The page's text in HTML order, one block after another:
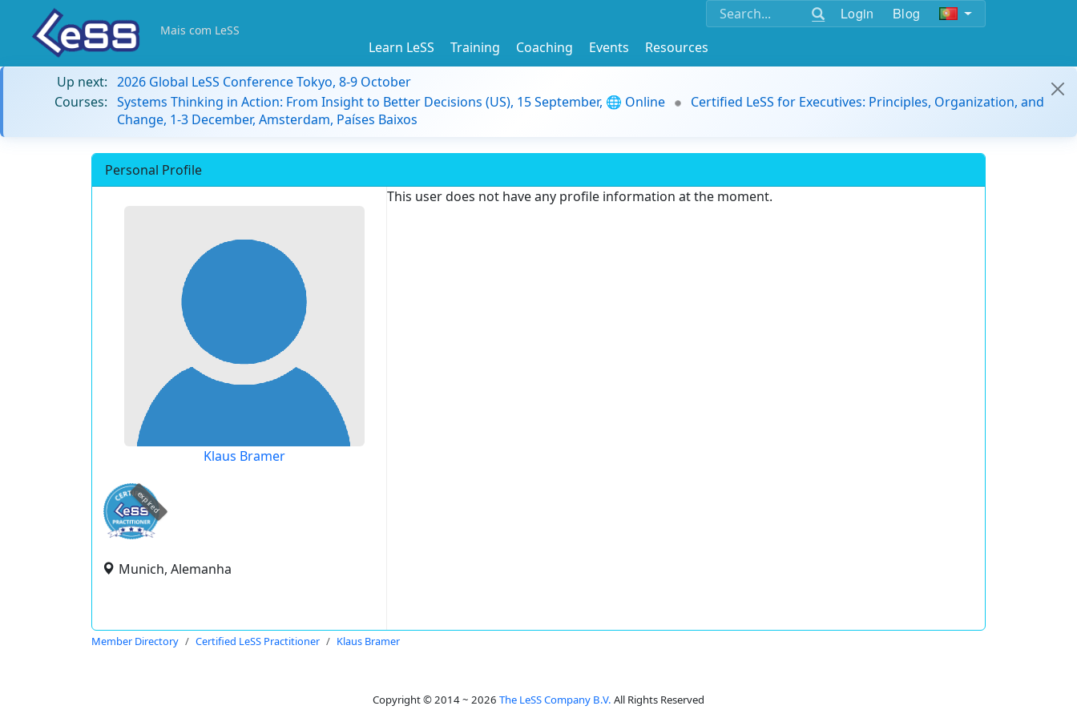
Login Blog
Mais com LeSS
Learn LeSS Training Coaching Events
Resources
Up next: 2026 Global LeSS Conference Tokyo, 8-9 October
Courses: Systems Thinking in Action: From Insight to Better Decisions (US), 15 September, 🌐 Online
Certified LeSS for Executives: Principles, Organization, and
Change, 1-3 December, Amsterdam, Países Baixos
Personal Profile
Klaus Bramer
expired
Munich, Alemanha
This user does not have any profile information at the moment.
Member Directory Certified LeSS Practitioner Klaus Bramer
Copyright © 2014 ~ 2026 The LeSS Company B.V. All Rights Reserved